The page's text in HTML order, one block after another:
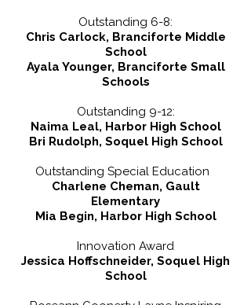
Outstanding 6-8:
Chris Carlock, Branciforte Middle
School
Ayala Younger, Branciforte Small
Schools
Outstanding 9-12:
Naima Leal, Harbor High School
Bri Rudolph, Soquel High School
Outstanding Special Education
Charlene Cheman, Gault
Elementary
Mia Begin, Harbor High School
Innovation Award
Jessica Hoffschneider, Soquel High
School